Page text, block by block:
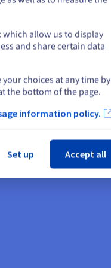
allow us to display
and share certain data
choices at any time by
the bottom of the page.
information policy.
Set up Accept all